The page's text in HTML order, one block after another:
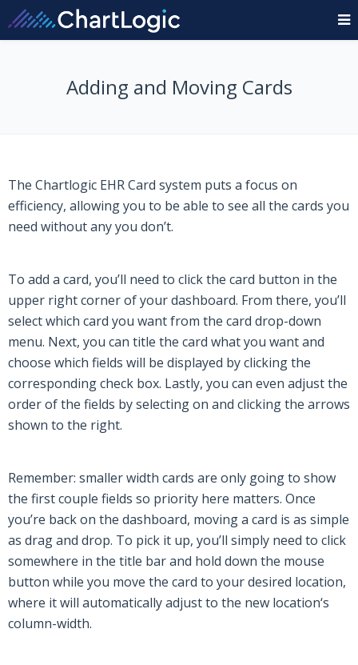
Adding and Moving Cards
The Chartlogic EHR Card system puts a focus on
efficiency, allowing you to be able to see all the cards you
need without any you don’t.
To add a card, you’ll need to click the card button in the
upper right corner of your dashboard. From there, you’ll
select which card you want from the card drop-down
menu. Next, you can title the card what you want and
choose which fields will be displayed by clicking the
corresponding check box. Lastly, you can even adjust the
order of the fields by selecting on and clicking the arrows
shown to the right.
Remember: smaller width cards are only going to show
the first couple fields so priority here matters. Once
you’re back on the dashboard, moving a card is as simple
as drag and drop. To pick it up, you’ll simply need to click
somewhere in the title bar and hold down the mouse
button while you move the card to your desired location,
where it will automatically adjust to the new location‘s
column-width.